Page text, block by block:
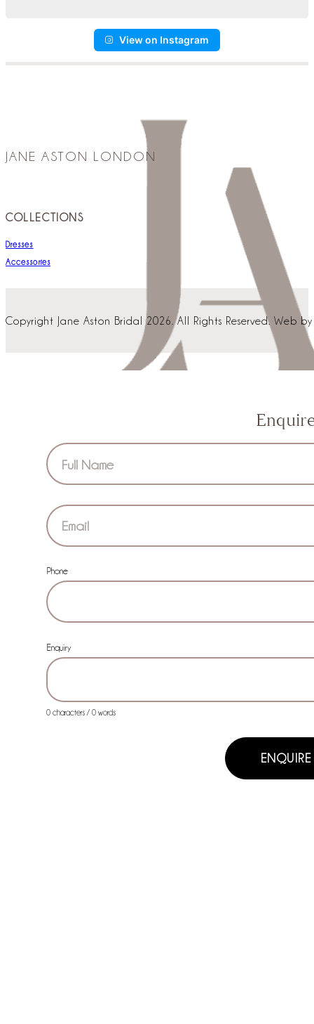
View on Instagram
JANE ASTON LONDON
COLLECTIONS
Dresses
Accessories
Copyright Jane Aston Bridal 2026. All Rights Reserved. Web
Section
Phone
Enquiry
0 characters / 0 words
ENQUIRE